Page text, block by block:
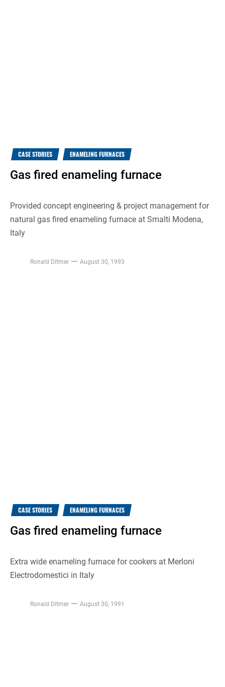
CASE STORIES ENAMELING FURNACES
Gas fired enameling furnace
Provided concept engineering & project management for
natural gas fired enameling furnace at Smalti Modena,
Italy
Ronald Ditmer August 30, 1993
CASE STORIES ENAMELING FURNACES
Gas fired enameling furnace
Extra wide enameling furnace for cookers at Merloni
Electrodomestici in Italy
Ronald Ditmer August 30, 1991